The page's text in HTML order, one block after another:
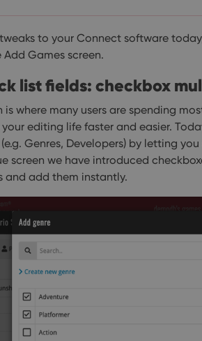
to your Connect software
Games screen.
list fields: checkbox
is where many users are spending
editing life faster and easier.
Genres, Developers) by letting
screen we have introduced
and add them instantly.